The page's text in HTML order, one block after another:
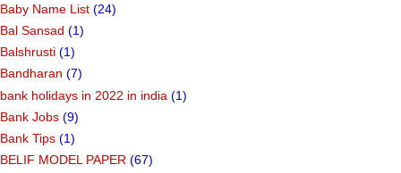
Baby Name List (24)
Bal Sansad (1)
Balshrusti (1)
Bandharan (7)
bank holidays in 2022 in india (1)
Bank Jobs (9)
Bank Tips (1)
BELIF MODEL PAPER (67)